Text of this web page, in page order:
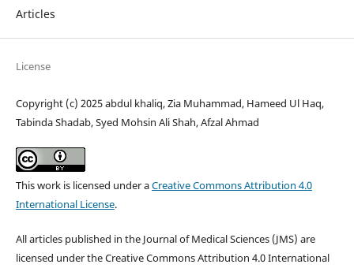
Articles
License
Copyright (c) 2025 abdul khaliq, Zia Muhammad, Hameed Ul Haq,
Tabinda Shadab, Syed Mohsin Ali Shah, Afzal Ahmad
This work is licensed under aCreative Commons Attribution 4.0
International License.
All articles published in the Journal of Medical Sciences (JMS) are
licensed under the Creative Commons Attribution 4.0 International